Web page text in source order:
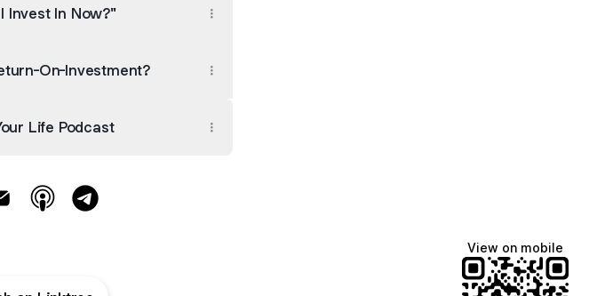
Invest In Now?"
On-Investment?
Life Podcast
View on mobile